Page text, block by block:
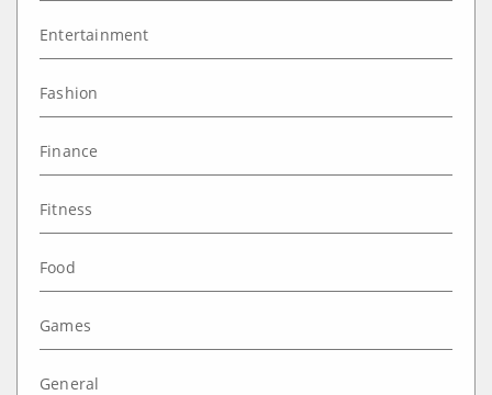
Entertainment
Fashion
Finance
Fitness
Food
Games
General